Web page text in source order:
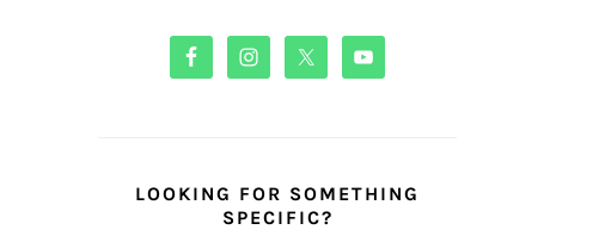
PRIMARY
SIDEBAR
LOOKING FOR SOMETHING
SPECIFIC?